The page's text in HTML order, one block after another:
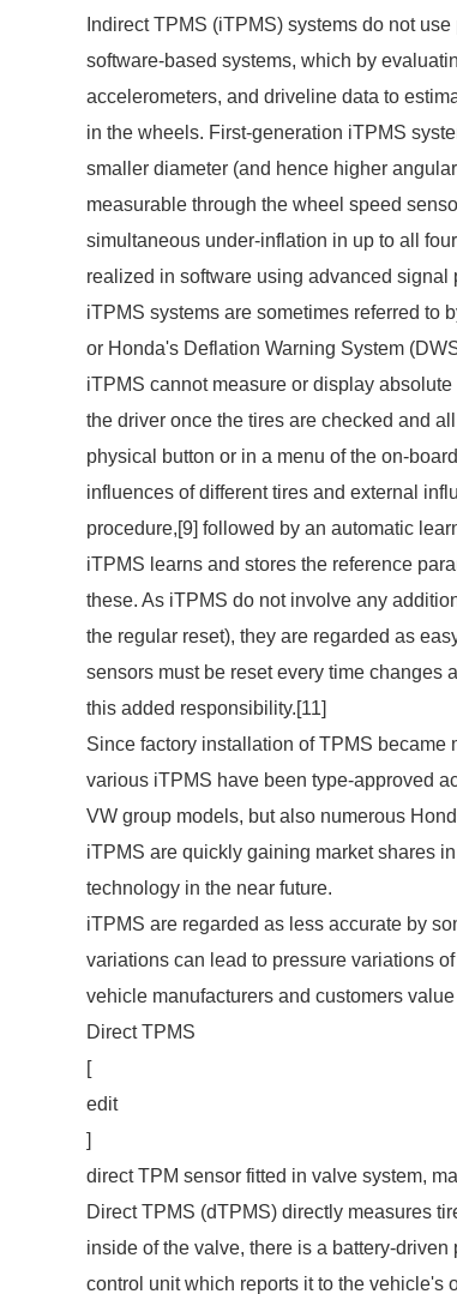
Indirect TPMS (iTPMS) systems do not
software-based systems, which by
accelerometers, and driveline data to
in the wheels. First-generation iTPMS
smaller diameter (and hence higher
measurable through the wheel speed
simultaneous under-inflation in up to all
realized in software using advanced signal
iTPMS systems are sometimes referred to
or Honda's Deflation Warning System
iTPMS cannot measure or display
the driver once the tires are checked and
physical button or in a menu of the on-
influences of different tires and external
procedure,[9] followed by an automatic
iTPMS learns and stores the reference
these. As iTPMS do not involve any
the regular reset), they are regarded as
sensors must be reset every time changes
this added responsibility.[11]
Since factory installation of TPMS
various iTPMS have been type-approved
VW group models, but also numerous
iTPMS are quickly gaining market shares
technology in the near future.
iTPMS are regarded as less accurate by
variations can lead to pressure variations
vehicle manufacturers and customers
Direct TPMS
[
edit
]
direct TPM sensor fitted in valve system,
Direct TPMS (dTPMS) directly measures
inside of the valve, there is a battery-
control unit which reports it to the vehicle's